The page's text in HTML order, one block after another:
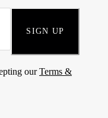
SIGN UP
ourTerms &